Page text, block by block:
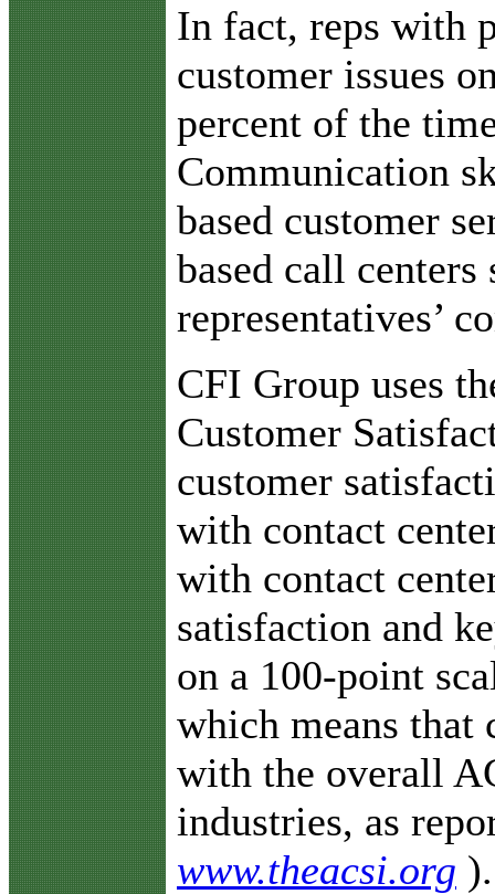
In fact, reps with
customer issues
percent of the
Communication
based customer
based call
representatives’
CFI Group uses
Customer
customer
with contact
with contact
satisfaction and
on a 100-point
which means that
with the overall
industries, as
www.theacsi.org ).